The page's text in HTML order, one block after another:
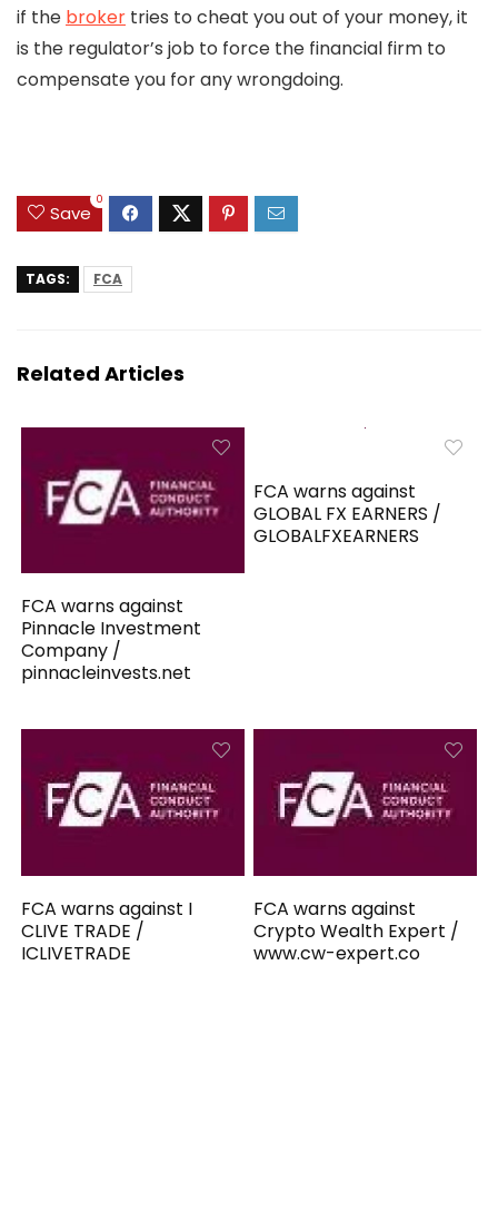
if the broker tries to cheat you out of your money, it
is the regulator’s job to force the financial firm to
compensate you for any wrongdoing.
Save
0
TAGS: FCA
Related Articles
FCA warns against
Pinnacle Investment
Company /
pinnacleinvests.net
FCA warns against
GLOBAL FX EARNERS /
GLOBALFXEARNERS
FCA warns against I
CLIVE TRADE /
ICLIVETRADE
FCA warns against
Crypto Wealth Expert /
www.cw-expert.co